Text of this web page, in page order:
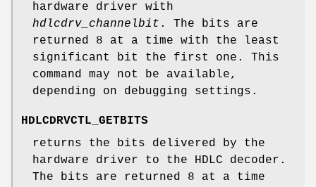
hardware driver with
hdlcdrv_channelbit . The bits are
returned 8 at a time with the least
significant bit the first one. This
command may not be available,
depending on debugging settings.
HDLCDRVCTL_GETBITS
returns the bits delivered by the
hardware driver to the HDLC decoder.
The bits are returned 8 at a time